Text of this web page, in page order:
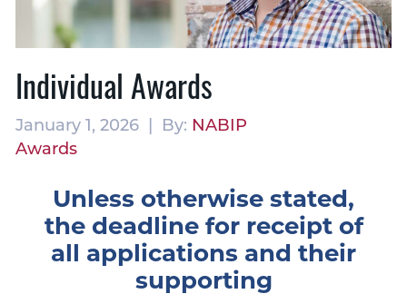
Individual Awards
January 1, 2026 | By: NABIP
Awards
Unless otherwise stated,
the deadline for receipt of
all applications and their
supporting